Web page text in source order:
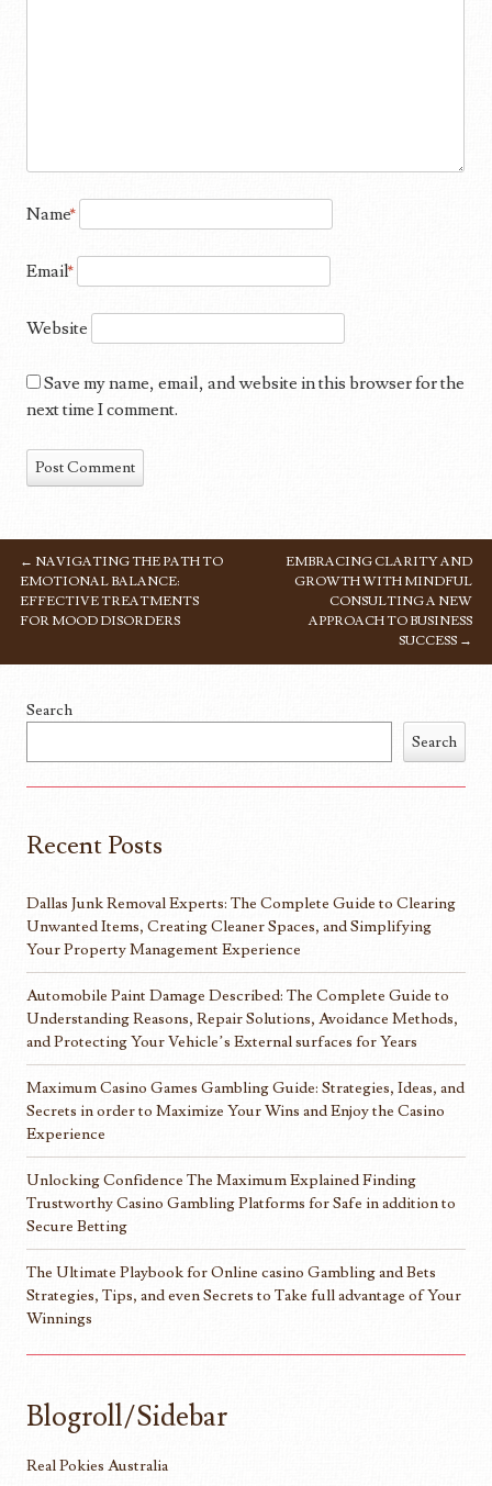
Name*
Email*
Website
Save my name, email, and website in this browser for the
next time I comment.
POST NAVIGATION
← NAVIGATING THE PATH TO
EMOTIONAL BALANCE:
EFFECTIVE TREATMENTS
FOR MOOD DISORDERS
EMBRACING CLARITY AND
GROWTH WITH MINDFUL
CONSULTING A NEW
APPROACH TO BUSINESS
SUCCESS →
Search
Search
Recent Posts
Dallas Junk Removal Experts: The Complete Guide to Clearing
Unwanted Items, Creating Cleaner Spaces, and Simplifying
Your Property Management Experience
Automobile Paint Damage Described: The Complete Guide to
Understanding Reasons, Repair Solutions, Avoidance Methods,
and Protecting Your Vehicle’s External surfaces for Years
Maximum Casino Games Gambling Guide: Strategies, Ideas, and
Secrets in order to Maximize Your Wins and Enjoy the Casino
Experience
Unlocking Confidence The Maximum Explained Finding
Trustworthy Casino Gambling Platforms for Safe in addition to
Secure Betting
The Ultimate Playbook for Online casino Gambling and Bets
Strategies, Tips, and even Secrets to Take full advantage of Your
Winnings
Blogroll/Sidebar
Real Pokies Australia